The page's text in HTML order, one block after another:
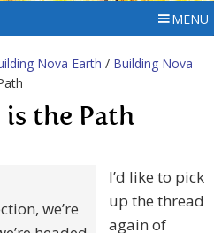
MENU
Nova Earth / Building Nova
the Path
we’re
I’d like to pick
up the thread
again of